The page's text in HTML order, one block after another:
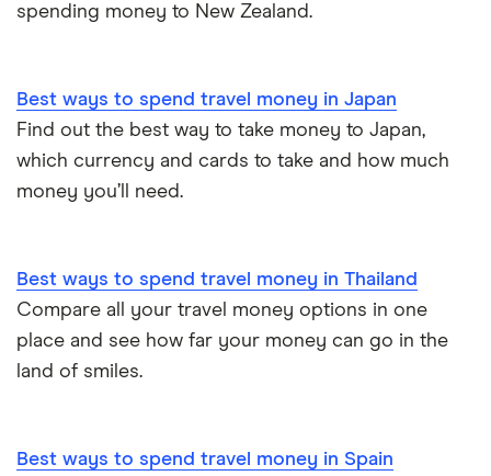
spending money to New Zealand.
Best ways to spend travel money in Japan
Find out the best way to take money to Japan,
which currency and cards to take and how much
money you’ll need.
Best ways to spend travel money in Thailand
Compare all your travel money options in one
place and see how far your money can go in the
land of smiles.
Best ways to spend travel money in Spain